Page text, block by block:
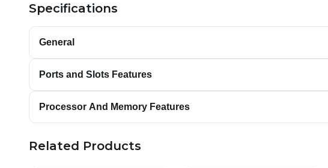
Specifications
General
Ports and Slots Features
Processor And Memory Features
Related Products